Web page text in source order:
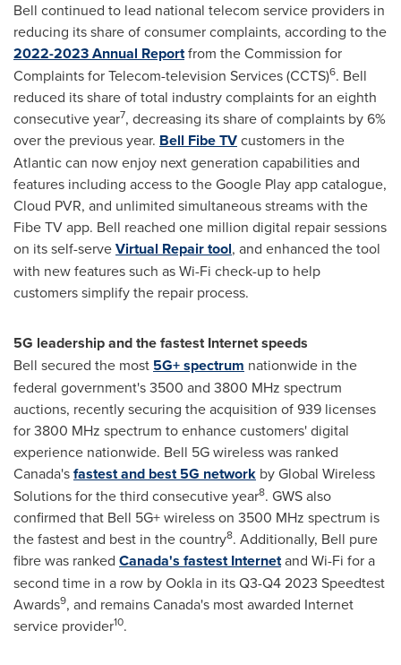
Bell continued to lead national telecom service providers in
reducing its share of consumer complaints, according to the
2022-2023 Annual Reportfrom the Commission for
Complaints for Telecom-television Services (CCTS)6. Bell
reduced its share of total industry complaints for an eighth
consecutive year7, decreasing its share of complaints by 6%
over the previous year. Bell Fibe TVcustomers in the
Atlantic can now enjoy next generation capabilities and
features including access to the Google Play app catalogue,
Cloud PVR, and unlimited simultaneous streams with the
Fibe TV app. Bell reached one million digital repair sessions
on its self-serveVirtual Repair tool, and enhanced the tool
with new features such as Wi-Fi check-up to help
customers simplify the repair process.
5G leadership and the fastest Internet speeds
Bell secured the most 5G+ spectrum nationwide in the
federal government's 3500 and 3800 MHz spectrum
auctions, recently securing the acquisition of 939 licenses
for 3800 MHz spectrum to enhance customers' digital
experience nationwide. Bell 5G wireless was ranked
Canada'sfastest and best 5G network by Global Wireless
Solutions for the third consecutive year8. GWS also
confirmed that Bell 5G+ wireless on 3500 MHz spectrum is
the fastest and best in the country8. Additionally, Bell pure
fibre was ranked Canada's fastest Internetand Wi-Fi for a
second time in a row by Ookla in its Q3-Q4 2023 Speedtest
Awards9, and remains Canada's most awarded Internet
service provider10.